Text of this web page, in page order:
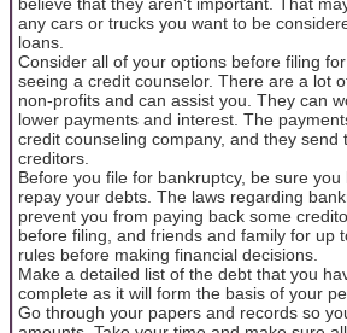
any cars or trucks you want to be
loans.
Consider all of your options before filing
seeing a credit counselor. There are a lot
non-profits and can assist you. They can
lower payments and interest. The
credit counseling company, and they send
creditors.
Before you file for bankruptcy, be sure
repay your debts. The laws regarding
prevent you from paying back some
before filing, and friends and family for up
rules before making financial decisions.
Make a detailed list of the debt that you
complete as it will form the basis of your
Go through your papers and records so